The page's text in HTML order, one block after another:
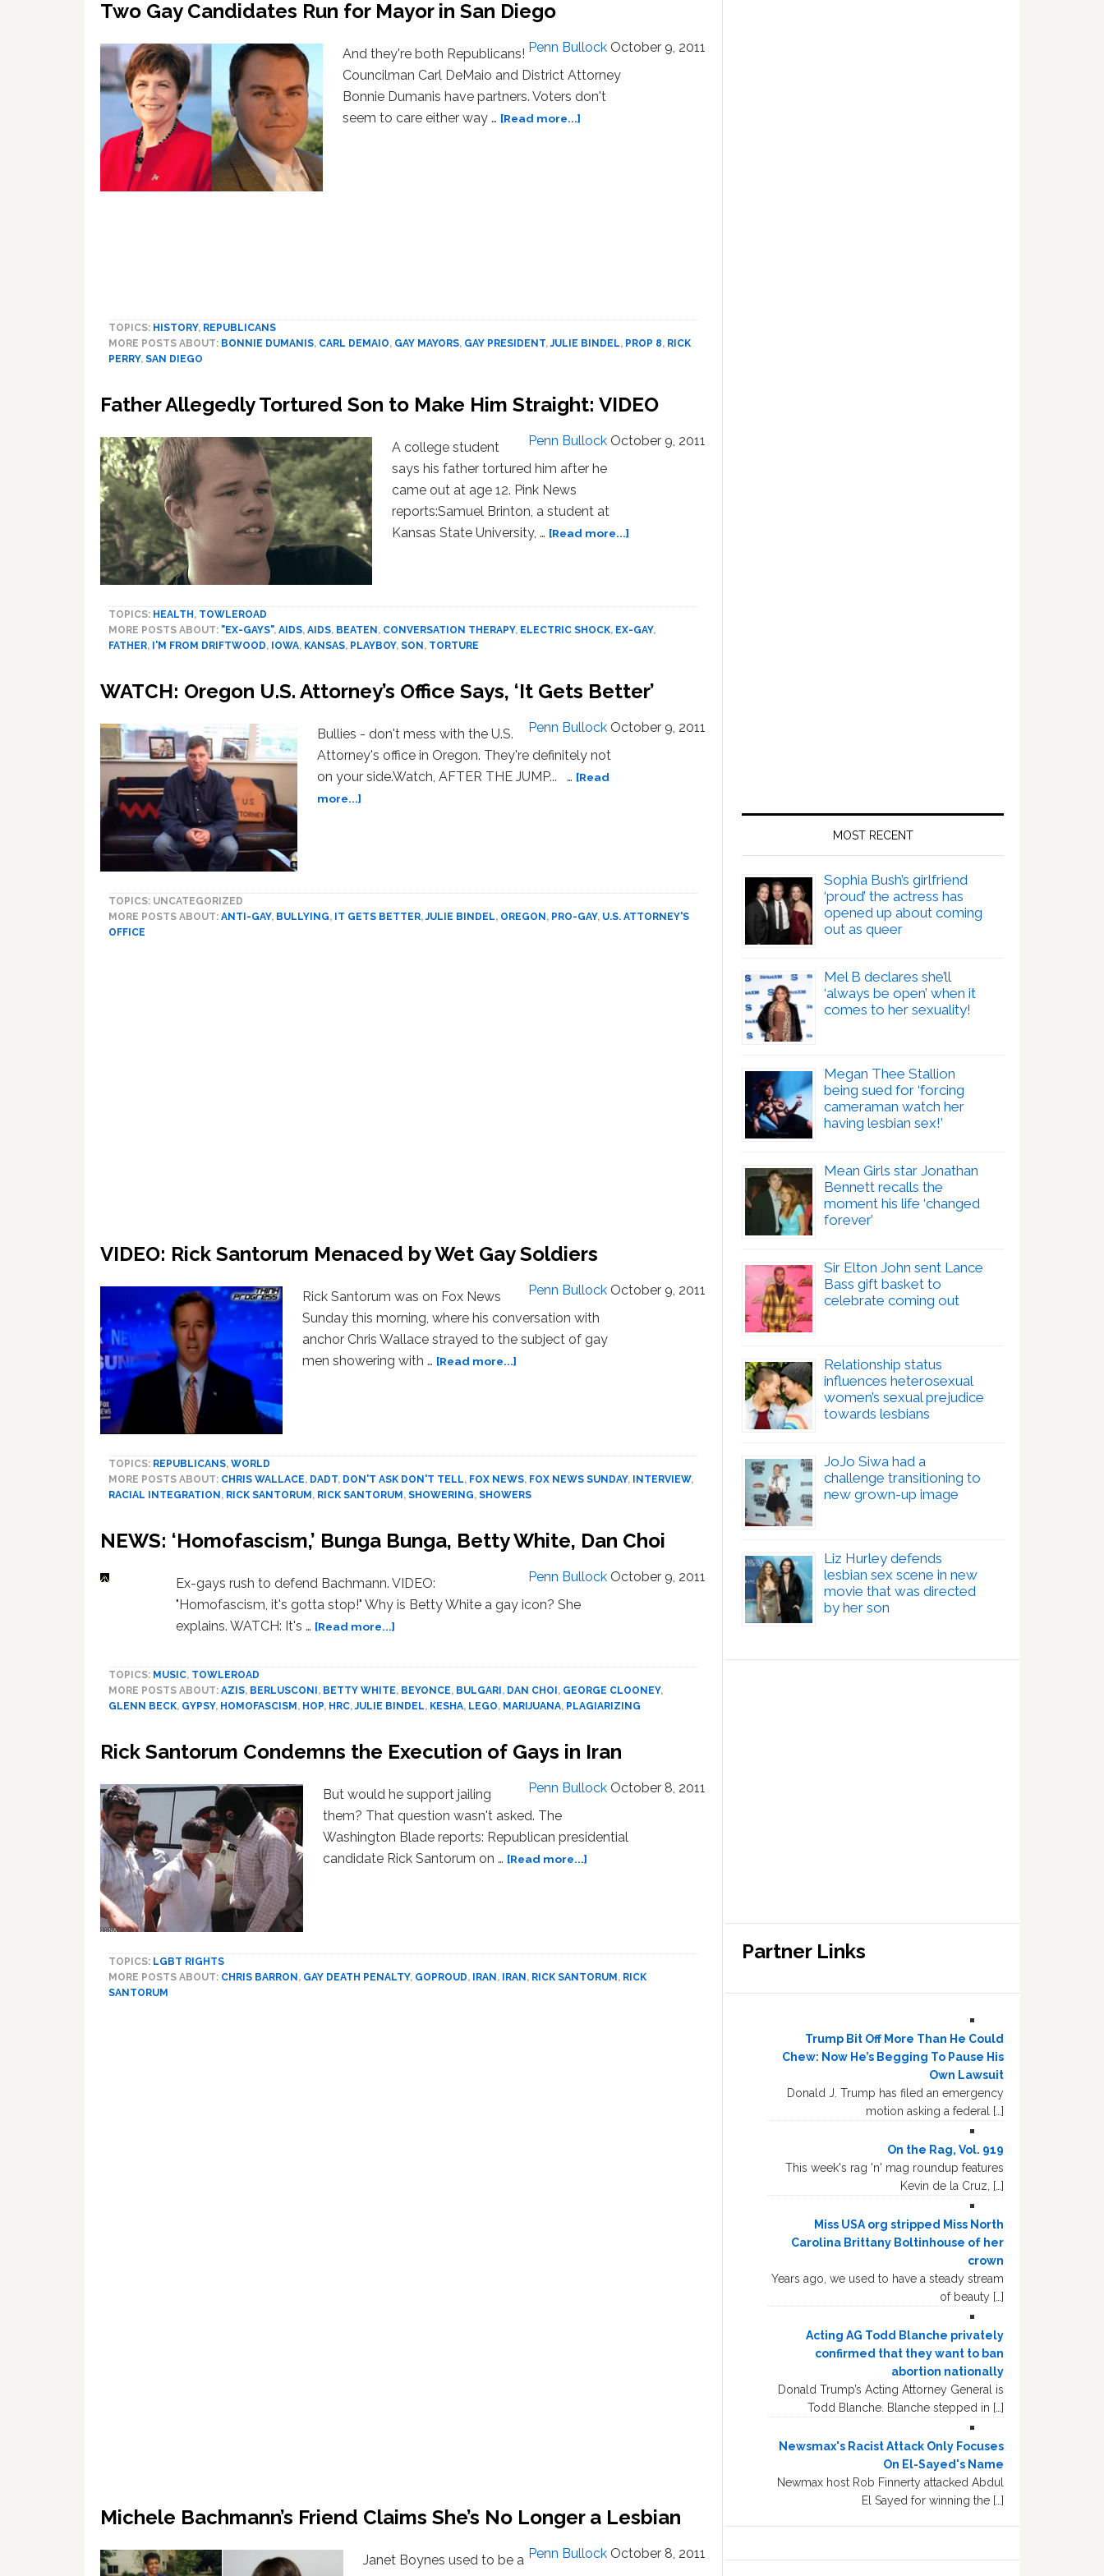
Two Gay Candidates Run for Mayor in San Diego
Penn Bullock October 9, 2011
And they're both Republicans!
Councilman Carl DeMaio and District Attorney
Bonnie Dumanis have partners. Voters don't
seem to care either way … [Read more...]
TOPICS: HISTORY, REPUBLICANS
MORE POSTS ABOUT: BONNIE DUMANIS, CARL DEMAIO, GAY MAYORS, GAY PRESIDENT,JULIE BINDEL, PROP 8, RICK
PERRY, SAN DIEGO
Father Allegedly Tortured Son to Make Him Straight: VIDEO
Penn Bullock October 9, 2011
A college student
says his father tortured him after he
came out at age 12. Pink News
reports:Samuel Brinton, a student at
Kansas State University, … [Read more...]
Make
VIDEO
TOPICS: HEALTH, TOWLEROAD
MORE POSTS ABOUT: "EX-GAYS", AIDS, AIDS, BEATEN, CONVERSATION THERAPY, ELECTRIC SHOCK, EX-GAY,
FATHER, I'M FROM DRIFTWOOD, IOWA, KANSAS, PLAYBOY, SON, TORTURE
WATCH: Oregon U.S. Attorney’s Office Says, ‘It Gets Better’
Penn Bullock October 9, 2011
Bullies - don't mess with the U.S.
Attorney's office in Oregon. They're definitely not
on your side.Watch, AFTER THE JUMP... … [Read
more...]
‘It
TOPICS: UNCATEGORIZED
MORE POSTS ABOUT: ANTI-GAY, BULLYING, IT GETS BETTER,JULIE BINDEL, OREGON, PRO-GAY, U.S. ATTORNEY'S
OFFICE
VIDEO: Rick Santorum Menaced by Wet Gay Soldiers
Penn Bullock October 9, 2011
Rick Santorum was on Fox News
Sunday this morning, where his conversation with
anchor Chris Wallace strayed to the subject of gay
men showering with … [Read more...]
Gay
TOPICS: REPUBLICANS, WORLD
MORE POSTS ABOUT: CHRIS WALLACE, DADT, DON'T ASK DON'T TELL, FOX NEWS, FOX NEWS SUNDAY, INTERVIEW,
RACIAL INTEGRATION, RICK SANTORUM, RICK SANTORUM, SHOWERING, SHOWERS
NEWS: ‘Homofascism,’ Bunga Bunga, Betty White, Dan Choi
Penn Bullock October 9, 2011
Ex-gays rush to defend Bachmann. VIDEO:
"Homofascism, it's gotta stop!" Why is Betty White a gay icon? She
explains. WATCH: It's … [Read more...]
Bunga,
Dan
TOPICS: MUSIC, TOWLEROAD
MORE POSTS ABOUT: AZIS, BERLUSCONI, BETTY WHITE, BEYONCE, BULGARI, DAN CHOI, GEORGE CLOONEY,
GLENN BECK, GYPSY, HOMOFASCISM, HOP, HRC,JULIE BINDEL, KESHA, LEGO, MARIJUANA, PLAGIARIZING
Rick Santorum Condemns the Execution of Gays in Iran
Penn Bullock October 8, 2011
But would he support jailing
them? That question wasn't asked. The
Washington Blade reports: Republican presidential
candidate Rick Santorum on … [Read more...]
Gays
TOPICS: LGBT RIGHTS
MORE POSTS ABOUT: CHRIS BARRON, GAY DEATH PENALTY, GOPROUD, IRAN, IRAN, RICK SANTORUM, RICK
SANTORUM
Michele Bachmann’s Friend Claims She’s No Longer a Lesbian
Penn Bullock October 8, 2011
Janet Boynes used to be a
MOST RECENT
Sophia Bush’s girlfriend
‘proud’ the actress has
opened up about coming
out as queer
Mel B declares she’ll
‘always be open’ when it
comes to her sexuality!
Megan Thee Stallion
being sued for ‘forcing
cameraman watch her
having lesbian sex!’
Mean Girls star Jonathan
Bennett recalls the
moment his life ‘changed
forever’
Sir Elton John sent Lance
Bass gift basket to
celebrate coming out
Relationship status
influences heterosexual
women’s sexual prejudice
towards lesbians
JoJo Siwa had a
challenge transitioning to
new grown-up image
Liz Hurley defends
lesbian sex scene in new
movie that was directed
by her son
Partner Links
Trump Bit Off More Than He Could
Chew: Now He’s Begging To Pause His
Own Lawsuit
Donald J. Trump has filed an emergency
motion asking a federal […]
On the Rag, Vol. 919
This week's rag 'n' mag roundup features
Kevin de la Cruz, […]
Miss USA org stripped Miss North
Carolina Brittany Boltinhouse of her
crown
Years ago, we used to have a steady stream
of beauty […]
Acting AG Todd Blanche privately
confirmed that they want to ban
abortion nationally
Donald Trump’s Acting Attorney General is
Todd Blanche. Blanche stepped in […]
Newsmax's Racist Attack Only Focuses
On El-Sayed's Name
Newmax host Rob Finnerty attacked Abdul
El Sayed for winning the […]